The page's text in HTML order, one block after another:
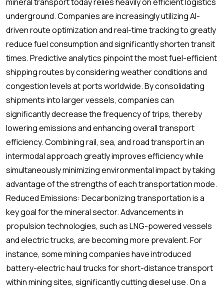
underground. Companies are increasingly utilizing AI-
driven route optimization and real-time tracking to greatly
reduce fuel consumption and significantly shorten transit
times. Predictive analytics pinpoint the most fuel-efficient
shipping routes by considering weather conditions and
congestion levels at ports worldwide. By consolidating
shipments into larger vessels, companies can
significantly decrease the frequency of trips, thereby
lowering emissions and enhancing overall transport
efficiency. Combining rail, sea, and road transport in an
intermodal approach greatly improves efficiency while
simultaneously minimizing environmental impact by taking
advantage of the strengths of each transportation mode.
Reduced Emissions: Decarbonizing transportation is a
key goal for the mineral sector. Advancements in
propulsion technologies, such as LNG-powered vessels
and electric trucks, are becoming more prevalent. For
instance, some mining companies have introduced
battery-electric haul trucks for short-distance transport
within mining sites, significantly cutting diesel use. On a